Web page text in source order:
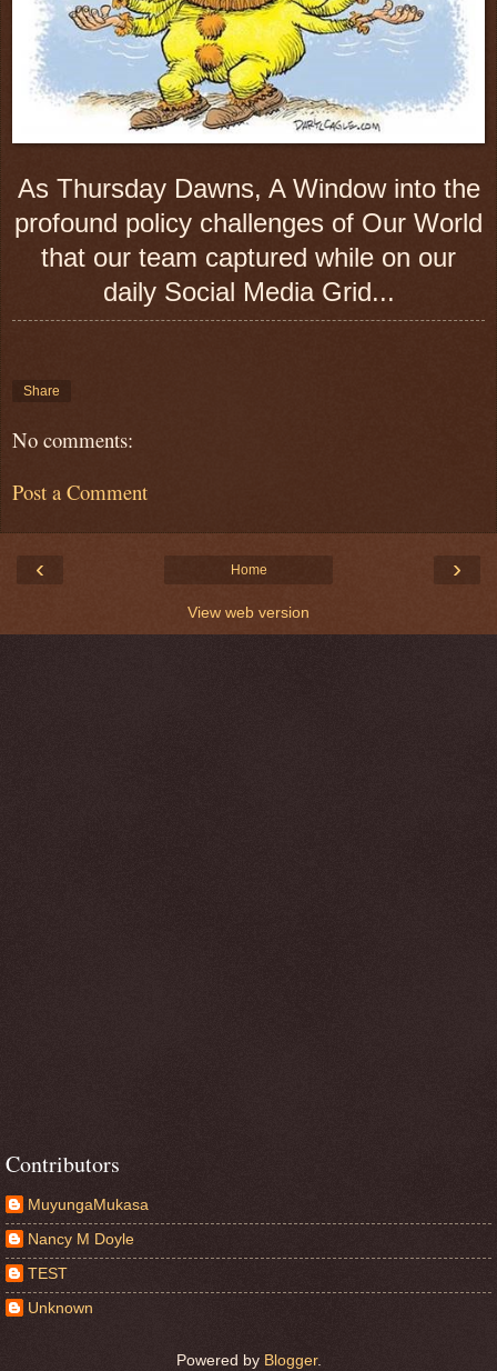
As Thursday Dawns, A Window into the
profound policy challenges of Our World
that our team captured while on our
daily Social Media Grid...
Share
No comments:
Post a Comment
‹ ›
Home
View web version
Contributors
MuyungaMukasa
Nancy M Doyle
TEST
Unknown
Powered by Blogger.